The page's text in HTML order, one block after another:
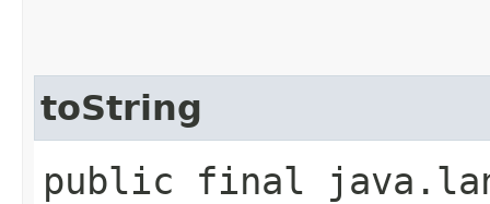
toString
public final